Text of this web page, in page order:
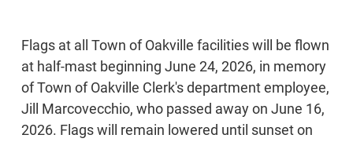
Flags at all Town of Oakville facilities will be flown
at half-mast beginning June 24, 2026, in memory
of Town of Oakville Clerk's department employee,
Jill Marcovecchio, who passed away on June 16,
2026. Flags will remain lowered until sunset on